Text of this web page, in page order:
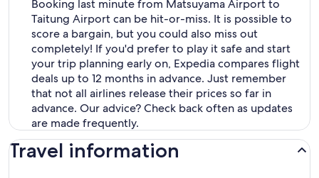
Booking last minute from Matsuyama Airport to
Taitung Airport can be hit-or-miss. It is possible to
score a bargain, but you could also miss out
completely! If you'd prefer to play it safe and start
your trip planning early on, Expedia compares flight
deals up to 12 months in advance. Just remember
that not all airlines release their prices so far in
advance. Our advice? Check back often as updates
are made frequently.
Travel information